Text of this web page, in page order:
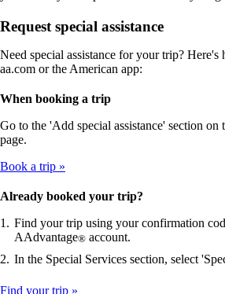
Request special assistance
Need special assistance for your trip? Here's
aa.com or the American app:
When booking a trip
Go to the 'Add special assistance' section on
page.
Book a trip
Already booked your trip?
Find your trip using your confirmation
AAdvantage® account.
In the Special Services section, select
Find your trip